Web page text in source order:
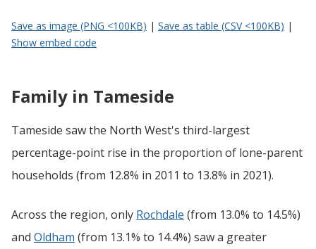
Save as image (PNG <100KB) | Save as table (CSV <100KB) |
Show embed code
Family in Tameside
Tameside saw the North West's third-largest
percentage-point rise in the proportion of lone-parent
households (from 12.8% in 2011 to 13.8% in 2021).
Across the region, only Rochdale (from 13.0% to 14.5%)
and Oldham (from 13.1% to 14.4%) saw a greater